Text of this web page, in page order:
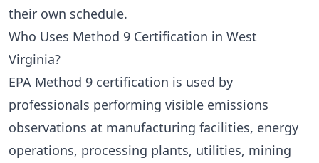
their own schedule.
Who Uses Method 9 Certification in West
Virginia?
EPA Method 9 certification is used by
professionals performing visible emissions
observations at manufacturing facilities, energy
operations, processing plants, utilities, mining